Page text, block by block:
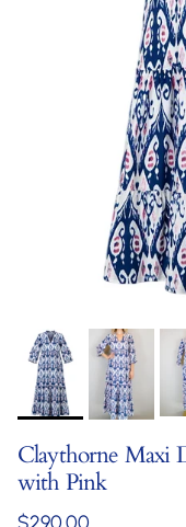
Claythorne Maxi
with Pink
Regular price
$290.00